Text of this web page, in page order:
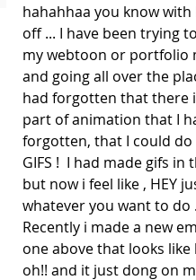
hahahhaa you know with
off ... I have been trying
my webtoon or portfolio
and going all over the
had forgotten that there
part of animation that I
forgotten, that I could do
GIFS !  I had made gifs in
but now i feel like , HEY
whatever you want to do .
Recently i made a new
one above that looks
oh!! and it just dong on